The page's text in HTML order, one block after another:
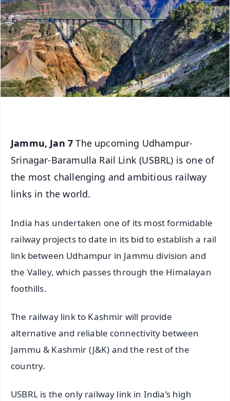
Jammu, Jan 7The upcoming Udhampur-
Srinagar-Baramulla Rail Link (USBRL) is one of
the most challenging and ambitious railway
links in the world.
India has undertaken one of its most formidable
railway projects to date in its bid to establish a rail
link between Udhampur in Jammu division and
the Valley, which passes through the Himalayan
foothills.
The railway link to Kashmir will provide
alternative and reliable connectivity between
Jammu & Kashmir (J&K) and the rest of the
country.
USBRL is the only railway link in India’s high